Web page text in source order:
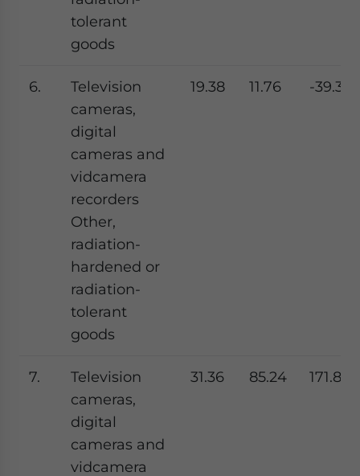
tolerant
goods
6.
Television
cameras,
digital
cameras and
vidcamera
recorders
Other,
radiation-
hardened or
radiation-
tolerant
goods
19.38 11.76 -39.31
7.
Television
cameras,
digital
cameras and
vidcamera
31.36 85.24 171.81